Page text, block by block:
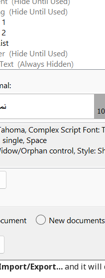
Export…and it will